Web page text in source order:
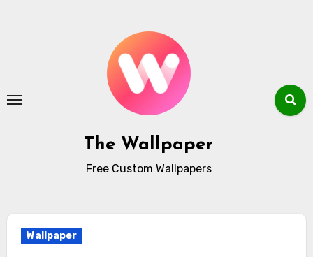
The Wallpaper
Free Custom Wallpapers
Wallpaper